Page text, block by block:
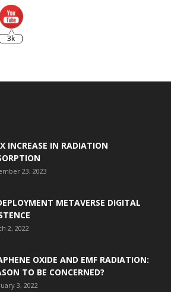
3k
INCREASE IN RADIATION
23, 2023
METAVERSE DIGITAL
2, 2022
OXIDE AND EMF RADIATION:
TO BE CONCERNED?
3, 2022